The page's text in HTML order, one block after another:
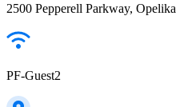
2500 Pepperell Parkway, Opelika
PF-Guest2